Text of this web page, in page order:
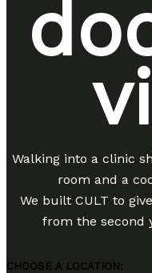
Walking into a clinic
room and a
We built CULT to
from the second
CHOOSE A LOCATION: